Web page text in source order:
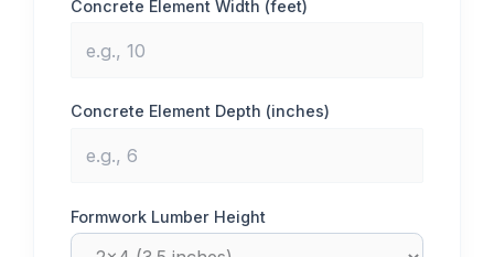
Concrete Element Width (feet)
Concrete Element Depth (inches)
Formwork Lumber Height